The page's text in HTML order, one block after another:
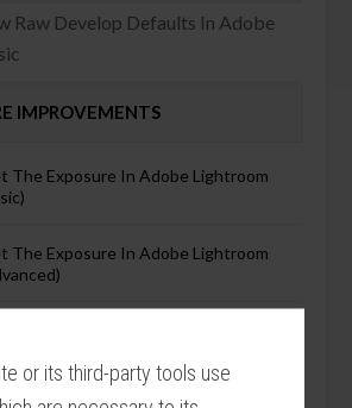
or its third-party tools use
Raw Develop Defaults In Adobe
IMPROVEMENTS
The Exposure In Adobe Lightroom
The Exposure In Adobe Lightroom